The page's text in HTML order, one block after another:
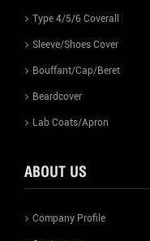
Type 4/5/6 Coverall
Sleeve/Shoes Cover
Bouffant/Cap/Beret
Beardcover
Lab Coats/Apron
ABOUT US
Company Profile